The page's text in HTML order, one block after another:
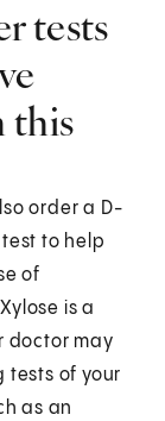
tests
this
order a D-
to help
of
is a
doctor may
tests of your
as an